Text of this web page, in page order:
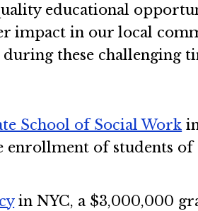
educational
impact in our local
these challenging
School of Social Work
enrollment of students
in NYC, a $3,000,000